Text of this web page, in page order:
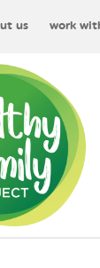
us work